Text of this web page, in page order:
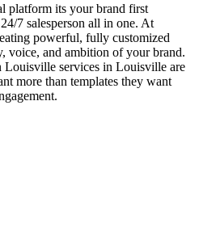
platform its your brand first
7 salesperson all in one. At
powerful, fully customized
voice, and ambition of your brand.
services in Louisville are
more than templates they want